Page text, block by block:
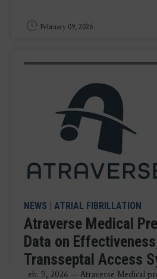
February 09, 2026
NEWS ATRIAL FIBRILLATION
Atraverse Medical
Data on
Transseptal Access
Feb. 9, 2026 — Atraverse Medical